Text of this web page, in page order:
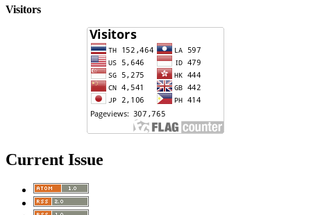
Visitors
Current Issue